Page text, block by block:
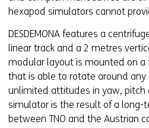
hexapod simulators cannot
DESDEMONA features a
linear track and a 2 metres
modular layout is mounted on
that is able to rotate around any
unlimited attitudes in yaw, pitch
simulator is the result of a long-
between TNO and the Austrian